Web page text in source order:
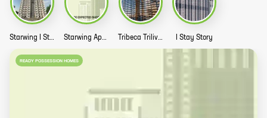
Starwing I Stay Story Starwing Apurva Residences Story Tribeca Trilive Marol Tower B Story I Stay Story
READY POSSESSION HOMES